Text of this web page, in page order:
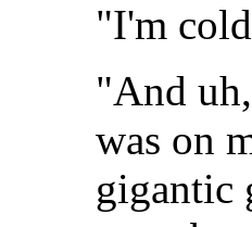
"I'm
"And
was on
gigantic